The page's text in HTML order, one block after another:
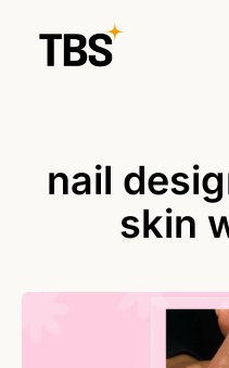
nail
skin